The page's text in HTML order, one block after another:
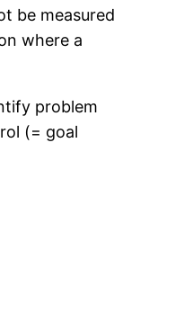
be measured
where a
problem
(= goal